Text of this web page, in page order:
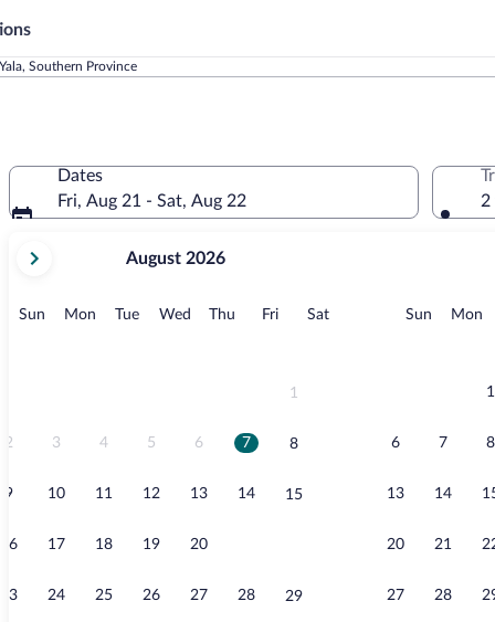
Southern Province
Dates
Fri, Aug 21 - Sat, Aug 22
current
August,
August 2026
Sun Sunday
MonMonday
TueTuesday
Wed Wednesday
Thu Thursday
FriFridaySatSaturday
1
2 3 4 5 6 7 8
9 10 11 12 13 14 15
16 17 18 19 20
23 24 25 26 27 28 29
Sun Sunday
Mon
1
6 7 8
13 14
20 21
27 28
2